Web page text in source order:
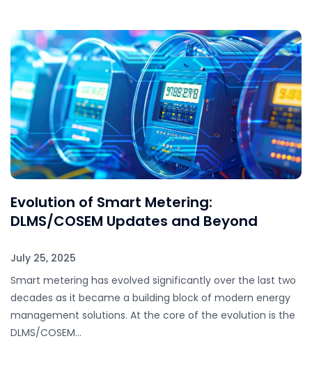
Evolution of Smart Metering:
DLMS/COSEM Updates and Beyond
July 25, 2025
Smart metering has evolved significantly over the last two
decades as it became a building block of modern energy
management solutions. At the core of the evolution is the
DLMS/COSEM…